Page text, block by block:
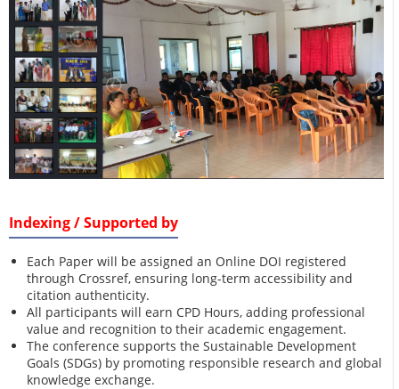
Indexing / Supported by
Each Paper will be assigned an Online DOI registered
through Crossref, ensuring long-term accessibility and
citation authenticity.
All participants will earn CPD Hours, adding professional
value and recognition to their academic engagement.
The conference supports the Sustainable Development
Goals (SDGs) by promoting responsible research and global
knowledge exchange.